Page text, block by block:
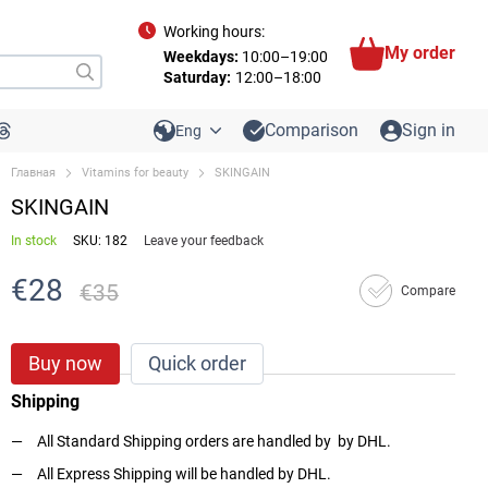
Working hours:
Weekdays: 10:00–19:00
Saturday: 12:00–18:00
My order
Eng Comparison Sign in
Главная Vitamins for beauty SKINGAIN
SKINGAIN
In stock SKU: 182 Leave your feedback
€28 €35 Compare
Buy now Quick order
Shipping
All Standard Shipping orders are handled by by DHL.
All Express Shipping will be handled by DHL.